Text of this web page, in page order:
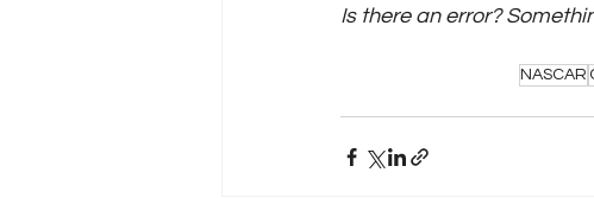
Is there an error?
NASCAR